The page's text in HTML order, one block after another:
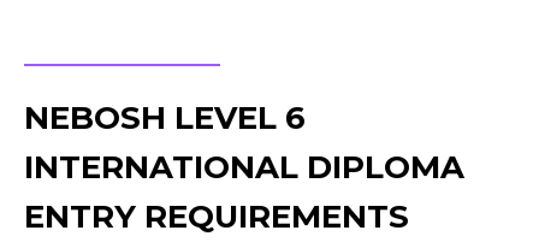
NEBOSH LEVEL 6
INTERNATIONAL DIPLOMA
ENTRY REQUIREMENTS